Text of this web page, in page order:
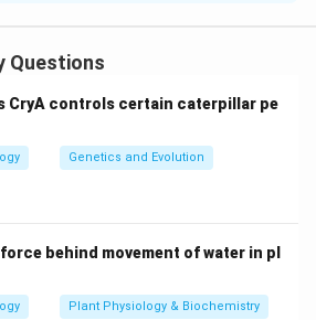
Questions
CryA controls certain caterpillar pe
Genetics and Evolution
behind movement of water in pl
Plant Physiology & Biochemistry